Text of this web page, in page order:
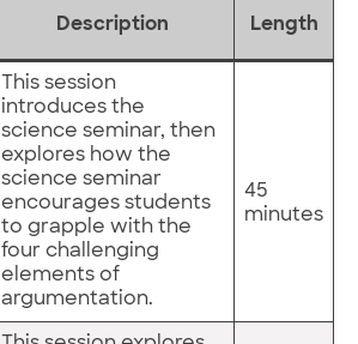
Description Length
This session
introduces the
science seminar, then
explores how the
science seminar
encourages students
to grapple with the
four challenging
elements of
argumentation.
45
minutes